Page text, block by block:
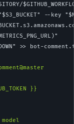
--key
>> bot-
}}